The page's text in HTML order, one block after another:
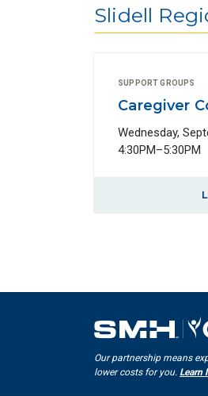
Slidell
SUPPORT GROUPS
Caregiver
Wednesday,
4:30PM–5:30PM
Our partnership means
lower costs for you. Learn